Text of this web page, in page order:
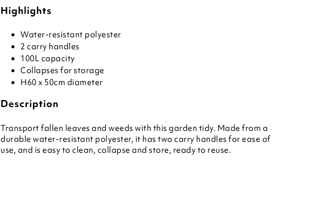
Highlights
Water-resistant polyester
2 carry handles
100L capacity
Collapses for storage
H60 x 50cm diameter
Description
Transport fallen leaves and weeds with this garden tidy. Made from a
durable water-resistant polyester, it has two carry handles for ease of
use, and is easy to clean, collapse and store, ready to reuse.